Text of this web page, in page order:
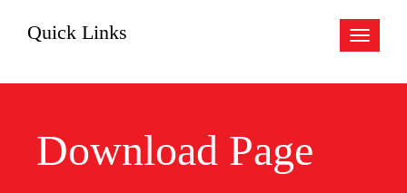
Toggle
Quick Links
Download Page